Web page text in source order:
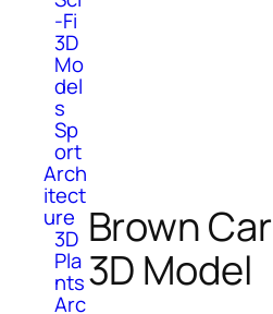
-Fi
3D
Mo
del
s
Sp
ort
Arch
itect
ure
3D
Pla
nts
Arc
Brown
3D Model